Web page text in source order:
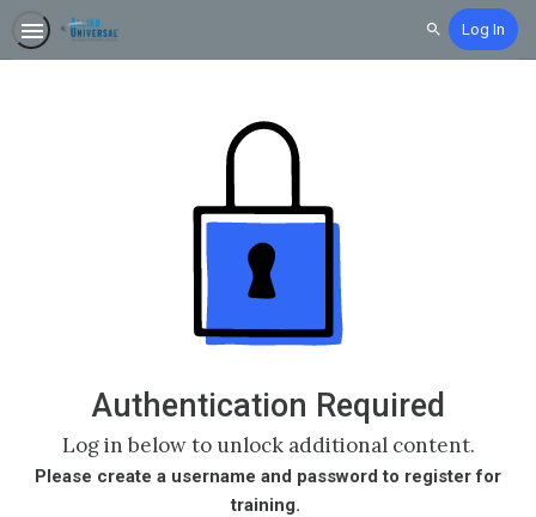
SearchLog In
Authentication Required
Log in below to unlock additional content.
Please create a username and password to register for
training.